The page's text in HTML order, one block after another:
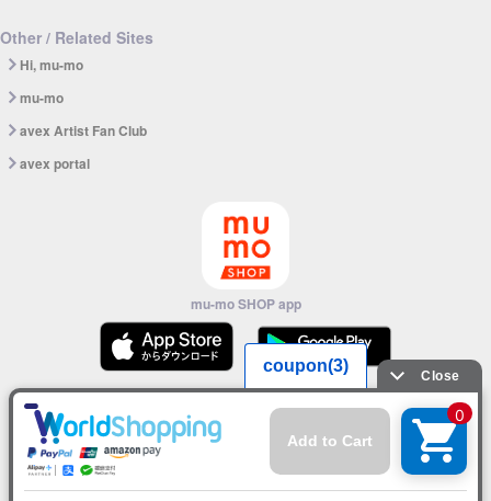
Other / Related Sites
Hi, mu-mo
mu-mo
avex Artist Fan Club
avex portal
mu-mo SHOP app